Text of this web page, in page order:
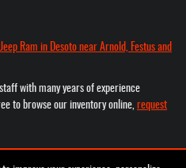
Ram in Desoto near Arnold, Festus and
with many years of experience
to browse our inventory online, request